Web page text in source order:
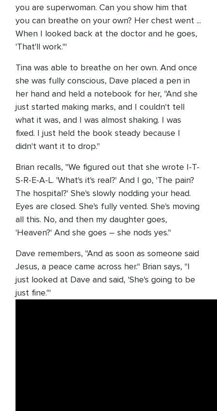
you are superwoman. Can you show him that
you can breathe on your own? Her chest went ...
When I looked back at the doctor and he goes,
'That'll work.'"
Tina was able to breathe on her own. And once
she was fully conscious, Dave placed a pen in
her hand and held a notebook for her, "And she
just started making marks, and I couldn't tell
what it was, and I was almost shaking. I was
fixed. I just held the book steady because I
didn't want it to drop."
Brian recalls, "We figured out that she wrote I-T-
S-R-E-A-L. 'What's it's real?' And I go, 'The pain?
The hospital?' She's slowly nodding your head.
Eyes are closed. She's fully vented. She's moving
all this. No, and then my daughter goes,
'Heaven?' And she goes – she nods yes."
Dave remembers, "And as soon as someone said
Jesus, a peace came across her." Brian says, "I
just looked at Dave and said, 'She's going to be
just fine.'"